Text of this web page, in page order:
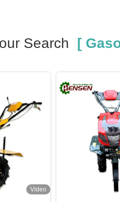
Search [
Video